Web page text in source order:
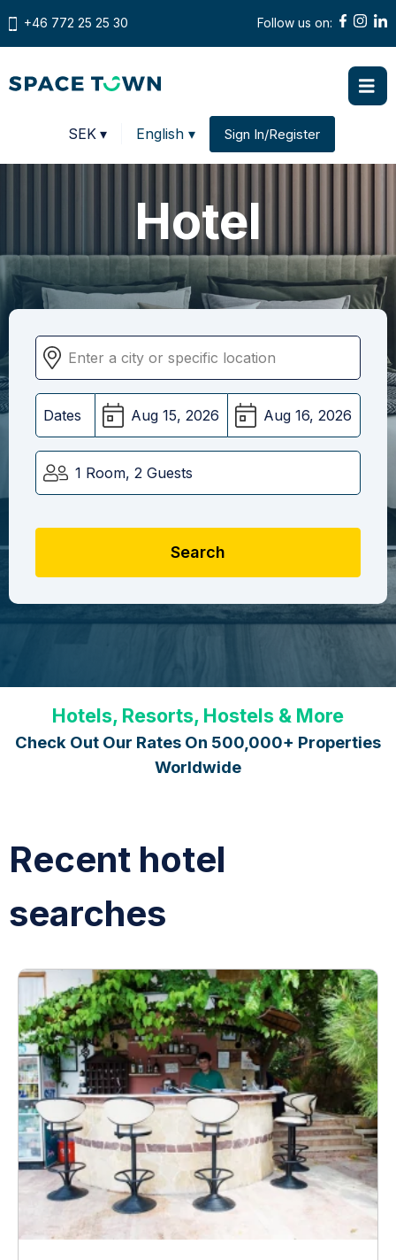
+46 772 25 25 30 Follow us on:
Change country
SEK ▾ English ▾ Sign In/Register
Hotel
Dates
1 Room, 2 Guests
Search
Hotels, Resorts, Hostels & More
Check Out Our Rates On 500,000+ Properties
Worldwide
Recent hotel
searches